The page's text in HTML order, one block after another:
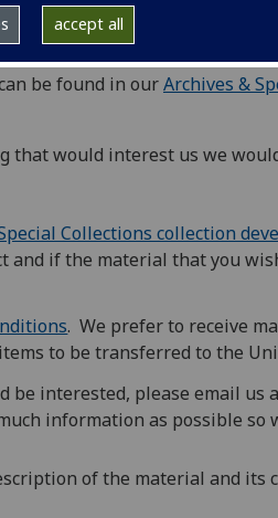
accept all
be found in ourArchives &
that would interest us we
Collections collection
and if the material that you
. We prefer to receive
to be transferred to the
interested, please email us
information as possible so
of the material and its